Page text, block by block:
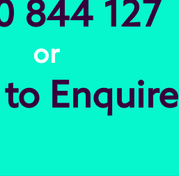
844 127
or
Enquire